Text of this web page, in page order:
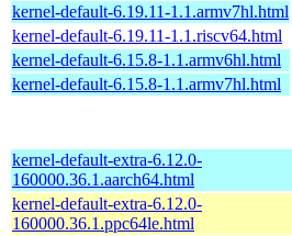
kernel-default-6.19.11-1.1.armv7hl.html
kernel-default-6.19.11-1.1.riscv64.html
kernel-default-6.15.8-1.1.armv6hl.html
kernel-default-6.15.8-1.1.armv7hl.html
kernel-default-extra-6.12.0-
160000.36.1.aarch64.html
kernel-default-extra-6.12.0-
160000.36.1.ppc64le.html